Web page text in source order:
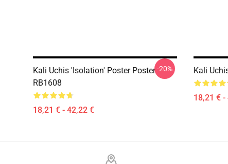
Kali Uchis 'Isolation' Poster Poster
RB1608
18,21 € - 42,22 €
-20% Kali
18,21 € -